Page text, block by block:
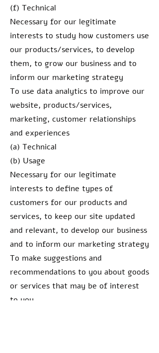
(f) Technical
Necessary for our legitimate
interests to study how customers use
our products/services, to develop
them, to grow our business and to
inform our marketing strategy
To use data analytics to improve our
website, products/services,
marketing, customer relationships
and experiences
(a) Technical
(b) Usage
Necessary for our legitimate
interests to define types of
customers for our products and
services, to keep our site updated
and relevant, to develop our business
and to inform our marketing strategy
To make suggestions and
recommendations to you about goods
or services that may be of interest
to you